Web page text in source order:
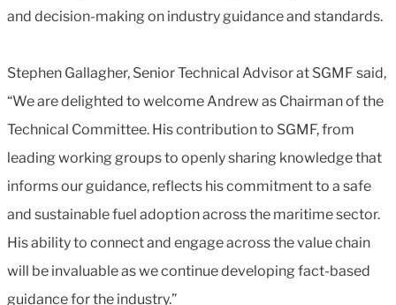
and decision-making on industry guidance and standards.
Stephen Gallagher, Senior Technical Advisor at SGMF said,
“We are delighted to welcome Andrew as Chairman of the
Technical Committee. His contribution to SGMF, from
leading working groups to openly sharing knowledge that
informs our guidance, reflects his commitment to a safe
and sustainable fuel adoption across the maritime sector.
His ability to connect and engage across the value chain
will be invaluable as we continue developing fact-based
guidance for the industry.”